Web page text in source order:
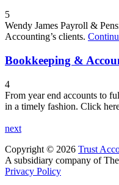
5
Wendy James Payroll &
Accounting’s clients.
Bookkeeping &
4
From year end accounts to
in a timely fashion. Click
next
Copyright © 2026 Trust
A subsidiary company of
Privacy Policy